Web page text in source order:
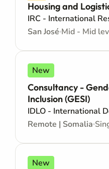
Housing and
IRC - International
San José Mid - Mid
New
Consultancy -
Inclusion (GESI)
IDLO - International
Remote | Somalia
New